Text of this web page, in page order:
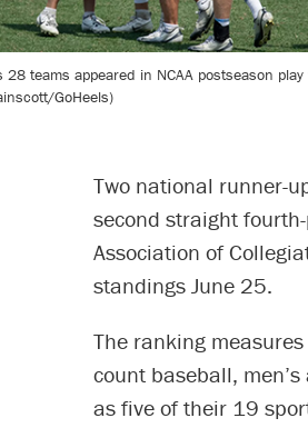
28 teams appeared in NCAA postseason
GoHeels)
Two national runner-
second straight
Association of
standings June 25.
The ranking
count baseball,
as five of their 19